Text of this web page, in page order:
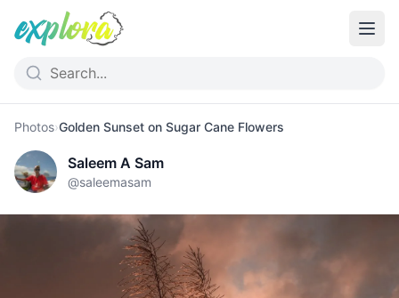
Photos›Golden Sunset on Sugar Cane Flowers
Saleem A Sam
@saleemasam